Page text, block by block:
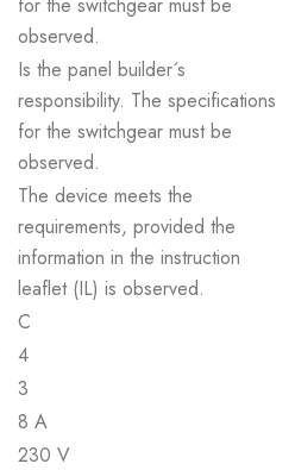
observed.
Is the panel builder´s
responsibility. The specifications
for the switchgear must be
observed.
The device meets the
requirements, provided the
information in the instruction
leaflet (IL) is observed.
C
4
3
8 A
230 V